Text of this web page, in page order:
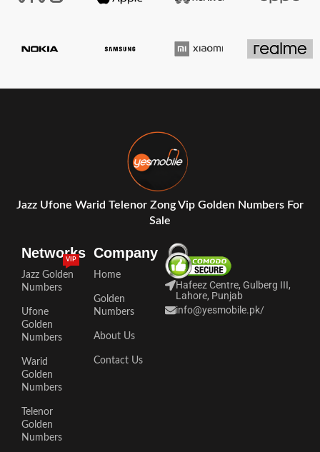
Jazz Ufone Warid Telenor Zong Vip Golden Numbers For
Sale
Networks
Jazz Golden
Numbers
VIP
Ufone
Golden
Numbers
Warid
Golden
Numbers
Telenor
Golden
Numbers
Company
Home
Golden
Numbers
About Us
Contact Us
Hafeez Centre, Gulberg III,
Lahore, Punjab
info@yesmobile.pk/